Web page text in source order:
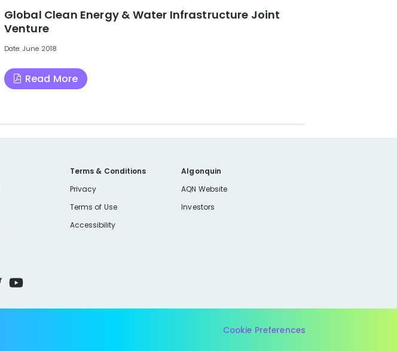
Global Clean Energy & Water Infrastructure Joint
Venture
Date: June 2018
Read More
Terms & Conditions
Privacy
Terms of Use
Accessibility
Algonquin
AQN Website
Investors
Cookie Preferences